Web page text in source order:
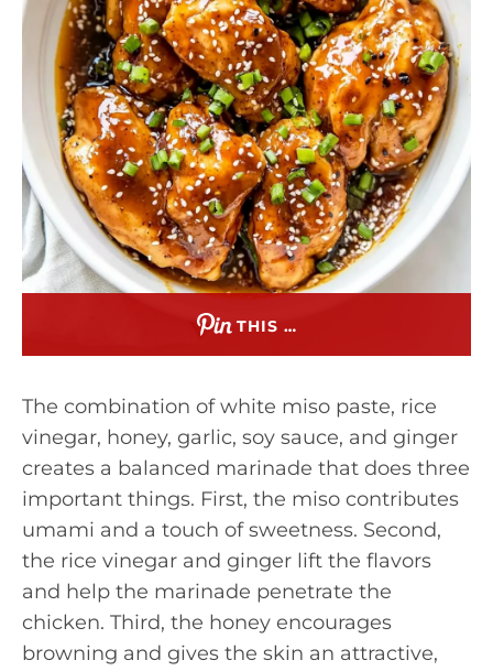
THIS …
The combination of white miso paste, rice
vinegar, honey, garlic, soy sauce, and ginger
creates a balanced marinade that does three
important things. First, the miso contributes
umami and a touch of sweetness. Second,
the rice vinegar and ginger lift the flavors
and help the marinade penetrate the
chicken. Third, the honey encourages
browning and gives the skin an attractive,